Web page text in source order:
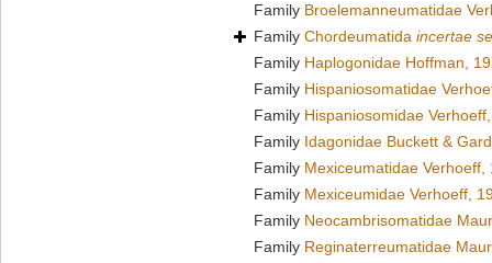
Family Broelemanneumatidae
Family Chordeumatida incertae
Family Haplogonidae Hoffman,
Family Hispaniosomatidae
Family Hispaniosomidae
Family Idagonidae Buckett &
Family Mexiceumatidae Verhoeff,
Family Mexiceumidae Verhoeff,
Family Neocambrisomatidae
Family Reginaterreumatidae